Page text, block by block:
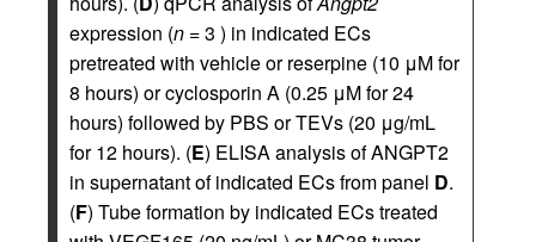
expression (n =3 ) in indicated ECs
pretreated with vehicle or reserpine (10 μM for
8 hours) or cyclosporin A (0.25 μM for 24
hours) followed by PBS or TEVs (20 μg/mL
for 12 hours). (E) ELISA analysis of ANGPT2
in supernatant of indicated ECs from panel D.
(F) Tube formation by indicated ECs treated